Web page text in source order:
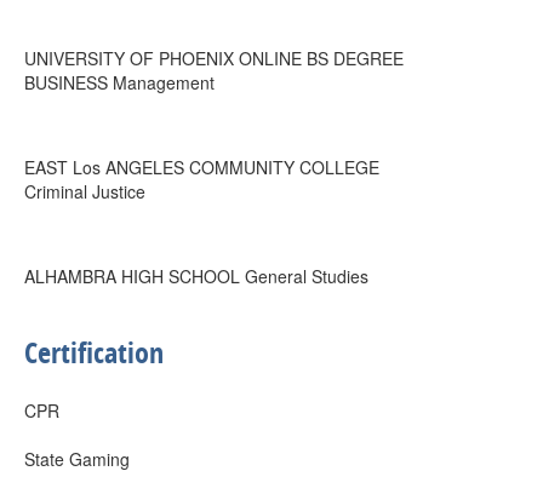
UNIVERSITY OF PHOENIX ONLINE BS DEGREE
BUSINESS Management
EAST Los ANGELES COMMUNITY COLLEGE
Criminal Justice
ALHAMBRA HIGH SCHOOL General Studies
Certification
CPR
State Gaming